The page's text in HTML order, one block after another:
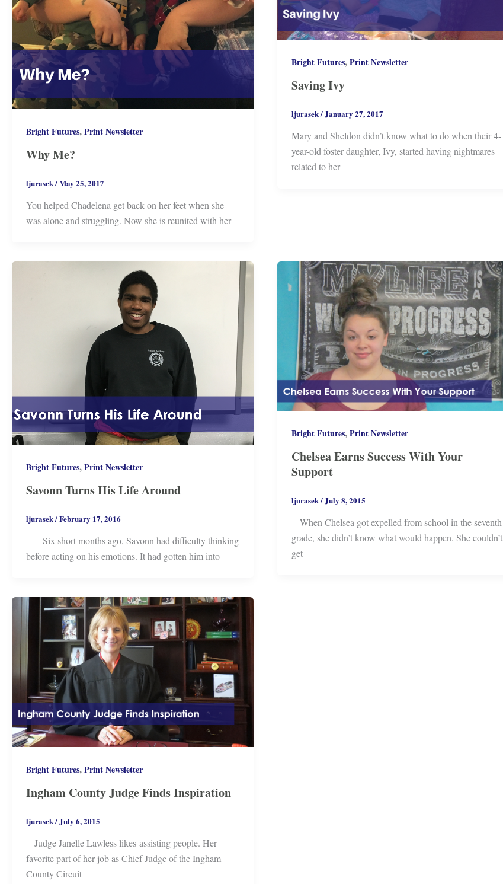
Bright Futures,Print Newsletter
Why Me?
ljurasek/May 25, 2017
You helped Chadelena get back on her feet when she
was alone and struggling. Now she is reunited with her
Bright Futures,Print Newsletter
Saving Ivy
ljurasek/January 27, 2017
Mary and Sheldon didn’t know what to do when their 4-
year-old foster daughter, Ivy, started having nightmares
related to her
Bright Futures,Print Newsletter
Savonn Turns His Life Around
ljurasek/February 17, 2016
Six short months ago, Savonn had difficulty thinking
before acting on his emotions. It had gotten him into
Bright Futures,Print Newsletter
Chelsea Earns Success With Your
Support
ljurasek/July 8, 2015
When Chelsea got expelled from school in the seventh
grade, she didn’t know what would happen. She couldn’t
get
Bright Futures,Print Newsletter
Ingham County Judge Finds Inspiration
ljurasek/July 6, 2015
Judge Janelle Lawless likes assisting people. Her
favorite part of her job as Chief Judge of the Ingham
County Circuit